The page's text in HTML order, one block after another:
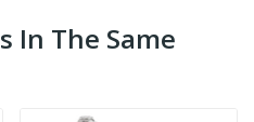
In The Same